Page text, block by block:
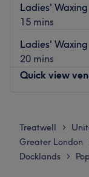
Ladies'
15 mins
Ladies'
20 mins
Quick view
Tuesday
Wednesday
Thursday
Treatwell >
Greater London
Docklands >